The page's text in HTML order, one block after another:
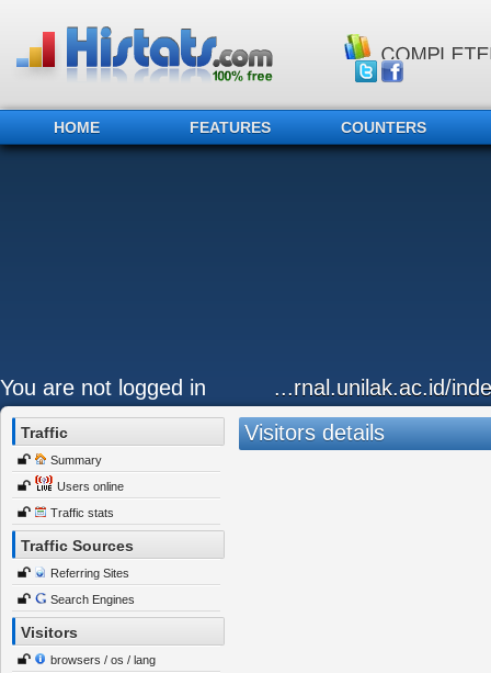
HOME FEATURES COUNTERS
You are not logged in ...rnal.unilak.ac.id/
Traffic
Summary
Users online
Traffic stats
Traffic Sources
Referring Sites
Search Engines
Visitors
browsers / os / lang
Visitors details